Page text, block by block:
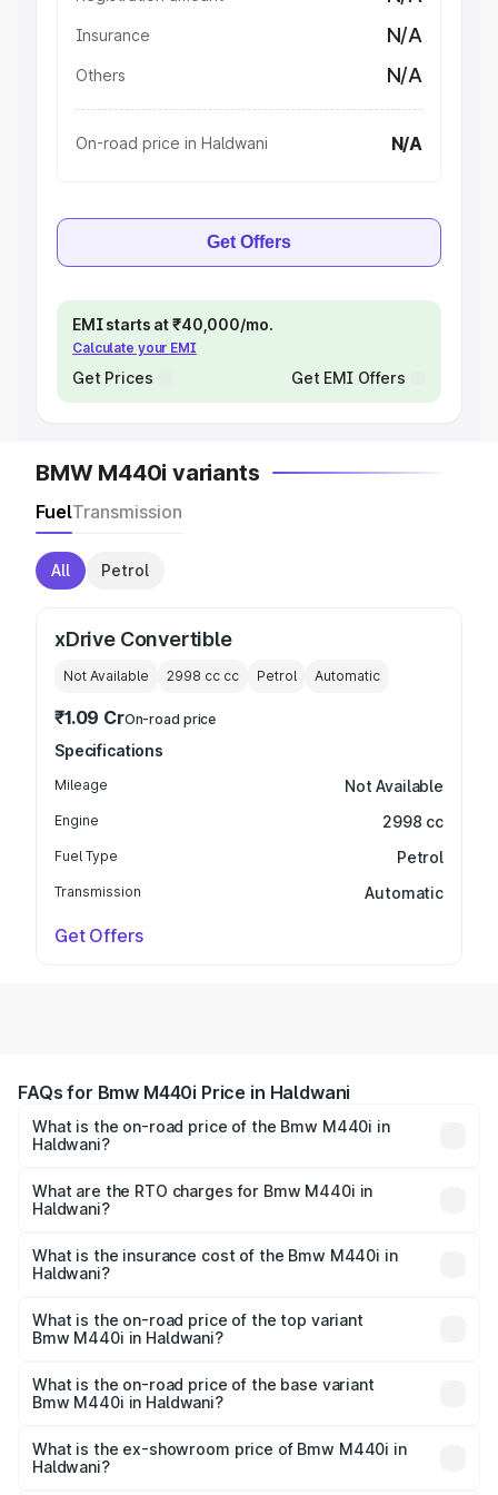
Insurance N/A
Others N/A
On-road price in Haldwani N/A
Get Offers
EMI starts at ₹40,000/mo.
Calculate your EMI
Get Prices Get EMI Offers
BMW M440i variants
FuelTransmission
All Petrol
xDrive Convertible
Not Available 2998 cc cc Petrol Automatic
₹1.09 CrOn-road price
Specifications
Mileage Not Available
Engine 2998 cc
Fuel Type Petrol
Transmission Automatic
Get Offers
FAQs for Bmw M440i Price in Haldwani
What is the on-road price of the Bmw M440i in
Haldwani?
Cr and ₹1.09 Cr. On-road prices vary across cities based
on registration fees, insurance, and other optional
What are the RTO charges for Bmw M440i in
Haldwani?
Haldwani will be undefined.
What is the insurance cost of the Bmw M440i in
Haldwani?
Haldwani is undefined
What is the on-road price of the top variant
Bmw M440i in Haldwani?
price is undefined Lakh in Haldwani.
What is the on-road price of the base variant
Bmw M440i in Haldwani?
Lakh in Haldwani.
What is the ex-showroom price of Bmw M440i in
Haldwani?